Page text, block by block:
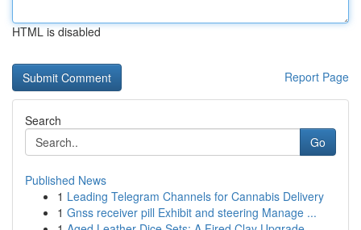
HTML is disabled
Report Page
Search
Go
Published News
1 Leading Telegram Channels for Cannabis Delivery
1 Gnss receiver pill Exhibit and steering Manage ...